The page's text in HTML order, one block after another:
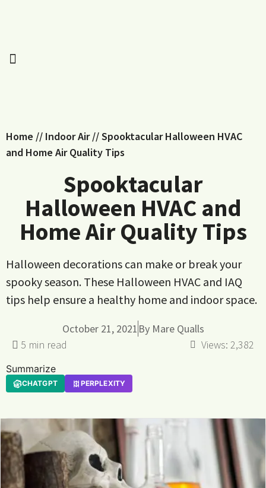
Home // Indoor Air//Spooktacular Halloween HVAC
and Home Air Quality Tips
Spooktacular
Halloween HVAC and
Home Air Quality Tips
Halloween decorations can make or break your
spooky season. These Halloween HVAC and IAQ
tips help ensure a healthy home and indoor space.
October 21, 2021 By Mare Qualls
Views: 2,382
Summarize
CHATGPT PERPLEXITY